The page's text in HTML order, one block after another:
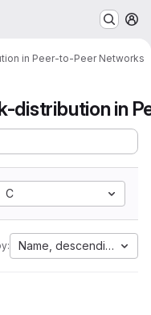
in Peer-to-Peer Networks
C
Name, descending